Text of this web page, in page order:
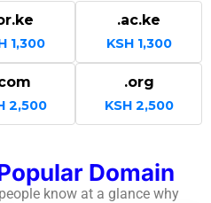
1,300
.ac.ke
KSH 1,300
2,500
.org
KSH 2,500
Domain
know at a glance why